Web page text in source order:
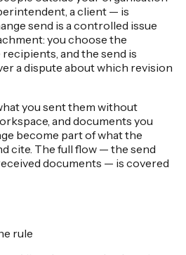
a client — is
send is a controlled issue
you choose the
and the send is
a dispute about which revision
you sent them without
and documents you
become part of what the
cite. The full flow — the send
documents — is covered
rule